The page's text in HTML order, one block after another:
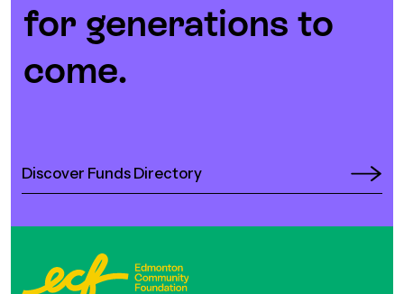
for generations to
come.
Discover Funds Directory